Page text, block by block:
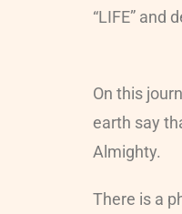
“LIFE” and
On this
earth say
Almighty.
There is a